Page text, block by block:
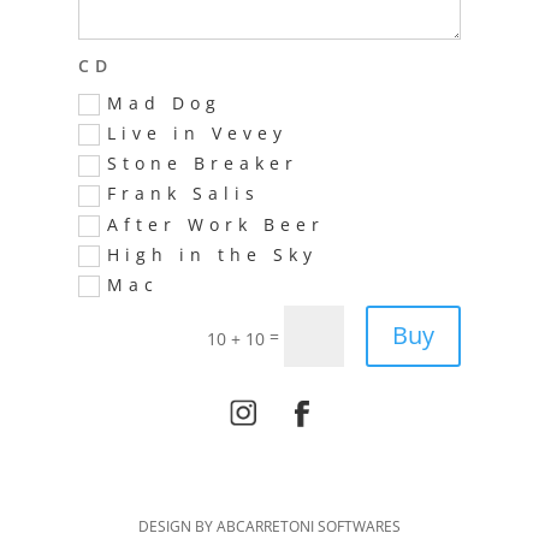
CD
Mad Dog
Live in Vevey
Stone Breaker
Frank Salis
After Work Beer
High in the Sky
Mac
10 + 10 = Buy
DESIGN BY ABCARRETONI SOFTWARES